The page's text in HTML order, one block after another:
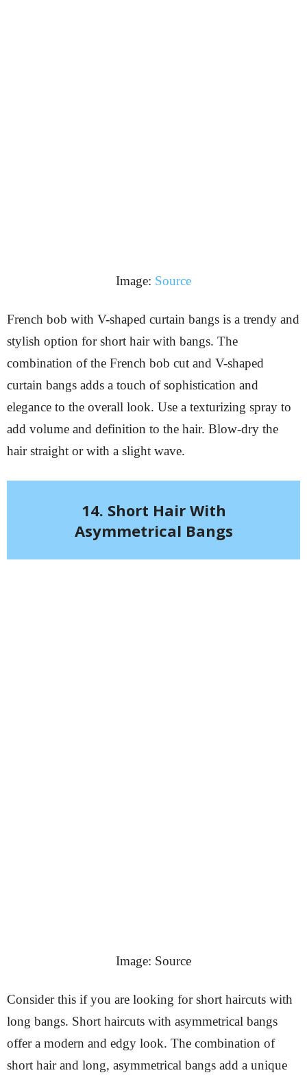
Image: Source
French bob with V-shaped curtain bangs is a trendy and
stylish option for short hair with bangs. The
combination of the French bob cut and V-shaped
curtain bangs adds a touch of sophistication and
elegance to the overall look. Use a texturizing spray to
add volume and definition to the hair. Blow-dry the
hair straight or with a slight wave.
14. Short Hair With
Asymmetrical Bangs
Image: Source
Consider this if you are looking for short haircuts with
long bangs. Short haircuts with asymmetrical bangs
offer a modern and edgy look. The combination of
short hair and long, asymmetrical bangs add a unique